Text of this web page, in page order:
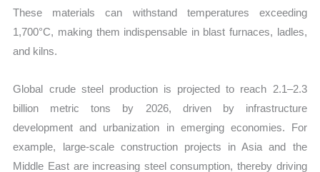
These materials can withstand temperatures exceeding
1,700°C, making them indispensable in blast furnaces, ladles,
and kilns.
Global crude steel production is projected to reach 2.1–2.3
billion metric tons by 2026, driven by infrastructure
development and urbanization in emerging economies. For
example, large-scale construction projects in Asia and the
Middle East are increasing steel consumption, thereby driving